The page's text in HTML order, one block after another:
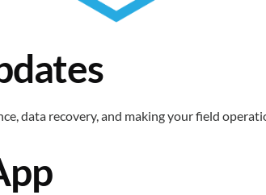
data recovery, and making your field